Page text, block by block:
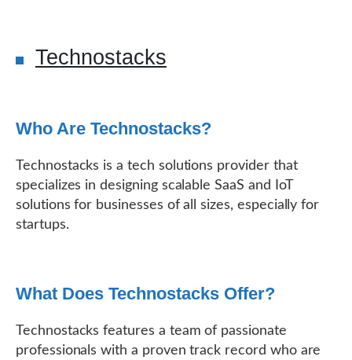
Technostacks
Who Are Technostacks?
Technostacks is a tech solutions provider that
specializes in designing scalable SaaS and IoT
solutions for businesses of all sizes, especially for
startups.
What Does Technostacks Offer?
Technostacks features a team of passionate
professionals with a proven track record who are